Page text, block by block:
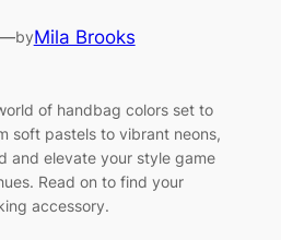
byMila Brooks
of handbag colors set to
soft pastels to vibrant neons,
and elevate your style game
Read on to find your
accessory.